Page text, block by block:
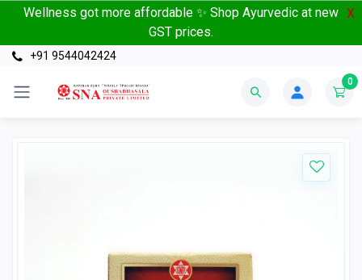
Wellness got more affordable ✨ Shop Ayurvedic at new
GST prices.
X
+91 9544042424
0